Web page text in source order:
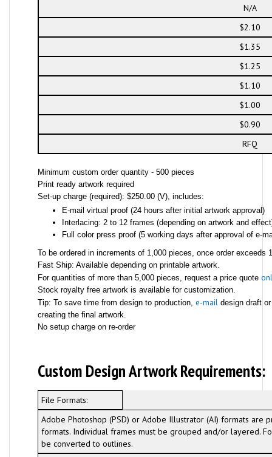
N/A
$2.10
$1.35
$1.25
$1.10
$1.00
$0.90
RFQ
Minimum custom order quantity - 500 pieces
Print ready artwork required
Set-up charge (required): $250.00 (V), includes:
E-mail virtual proof (24 hours after initial artwork approval)
Interlacing: 2 to 12 frames (depending on artwork and
Full color press proof (5 working days after approval of e-
To be ordered in increments of 1,000 pieces, once order exceeds
Fast Ship: Available depending on printable artwork.
For quantities of more than 5,000 pieces, request a price quote
Stock royalty free artwork is available for customization.
Tip: To save time from design to production, e-maildesign draft or
creating the final artwork.
No setup charge on re-order
Custom Design Artwork Requirements:
File Formats:
Adobe Photoshop (PSD) or Adobe Illustrator (AI) formats are
formats. Individual frames must be grouped and/or layered.
be converted to outlines.